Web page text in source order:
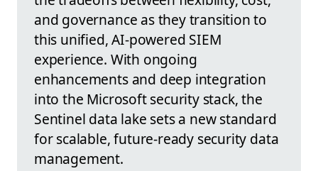
and governance as they transition to
this unified, AI-powered SIEM
experience. With ongoing
enhancements and deep integration
into the Microsoft security stack, the
Sentinel data lake sets a new standard
for scalable, future-ready security data
management.